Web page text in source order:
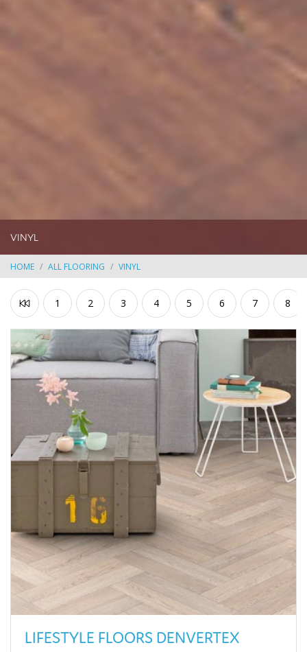
VINYL
HOME ALL FLOORING VINYL
1 2 3 4 5 6 7 8
LIFESTYLE FLOORS DENVERTEX